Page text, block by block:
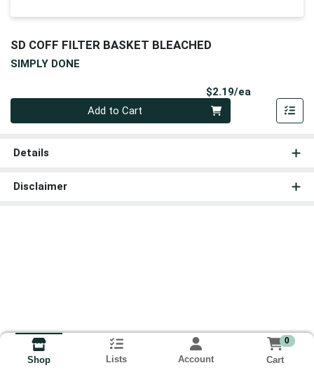
SD COFF FILTER BASKET BLEACHED
SIMPLY DONE
$2.19/ea
Add to Cart
Details
Disclaimer
Shop Lists Account
0
Cart